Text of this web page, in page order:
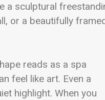
a sculptural
or a beautifully
reads as a spa
feel like art. Even a
highlight. When you